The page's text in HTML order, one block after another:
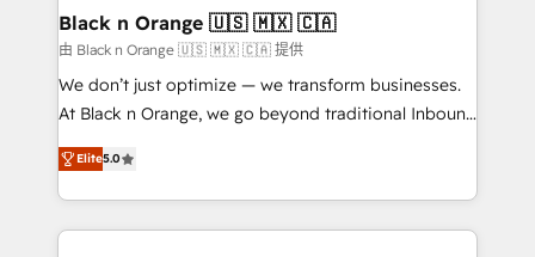
a global consultancy with the care and agility of a
boutique firm. At Triario, we’re big enough to deliver
but small enough to listen. Our Services: HubSpot
implementations & data migration Custom AI agents
Website design Let’s turn your CRM into your growth
engine!
Black n Orange 🇺🇸 🇲🇽 🇨🇦
由 Black n Orange 🇺🇸 🇲🇽 🇨🇦 提供
We don’t just optimize — we transform businesses.
At Black n Orange, we go beyond traditional Inbound
Marketing with our exclusive methodologies:
BOOMS and BOOST. Together, they form a powerful
combination that has driven success for over 800
businesses worldwide. As Elite HubSpot Partners, we
Elite5.0